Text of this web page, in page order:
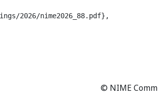
2026/nime2026_88.pdf},
© NIME